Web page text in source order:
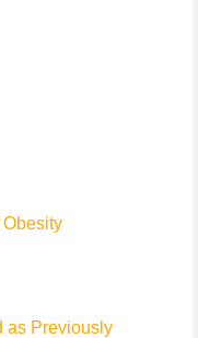
as Previously